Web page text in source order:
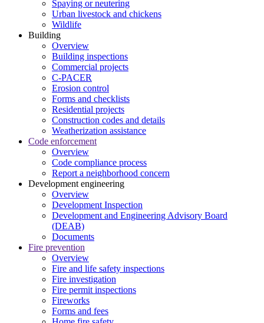
Spaying or neutering
Urban livestock and chickens
Wildlife
Building
Overview
Building inspections
Commercial projects
C-PACER
Erosion control
Forms and checklists
Residential projects
Construction codes and details
Weatherization assistance
Code enforcement
Overview
Code compliance process
Report a neighborhood concern
Development engineering
Overview
Development Inspection
Development and Engineering Advisory Board
(DEAB)
Documents
Fire prevention
Overview
Fire and life safety inspections
Fire investigation
Fire permit inspections
Fireworks
Forms and fees